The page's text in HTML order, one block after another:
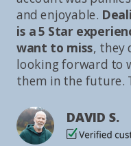
and enjoyable.
is a 5 Star
want to miss, they
looking forward to
them in the future.
DAVID S.